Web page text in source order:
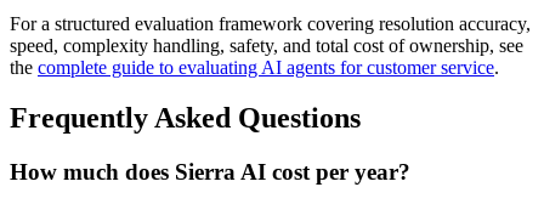
For a structured evaluation framework covering resolution accuracy,
speed, complexity handling, safety, and total cost of ownership, see
the complete guide to evaluating AI agents for customer service.
Frequently Asked Questions
How much does Sierra AI cost per year?